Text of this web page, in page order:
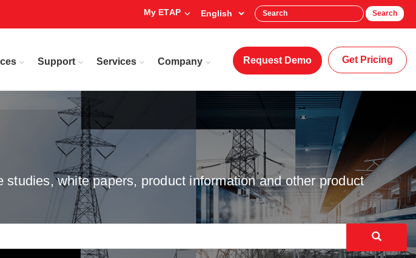
My ETAP Search
Support Services Company Request Demo Get Pricing
white papers, product information and other product